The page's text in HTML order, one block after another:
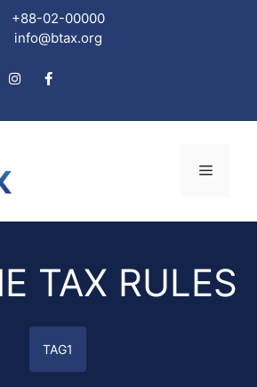
+88-02-00000
info@btax.org
Menu
TAX RULES
TAG1